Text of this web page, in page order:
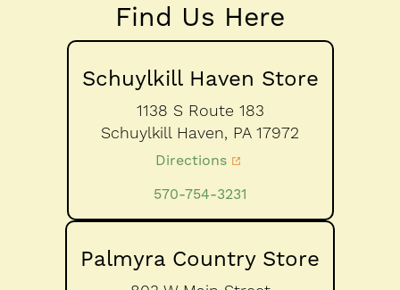
Find Us Here
Schuylkill Haven Store
1138 S Route 183
Schuylkill Haven, PA 17972
Directions
570-754-3231
Palmyra Country Store